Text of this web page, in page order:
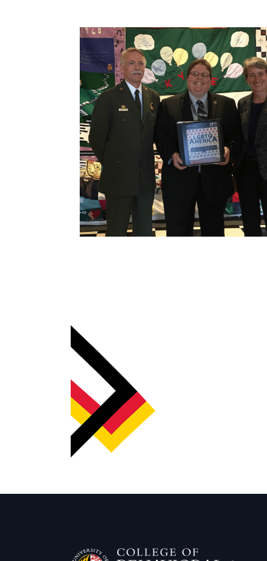
How to become an Anthropology Major?
MAA/MHP Dual Degree
Certificate Programs
Graduate Student Resources
Funding Options